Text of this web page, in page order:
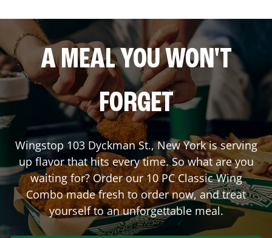
A MEAL YOU WON'T
FORGET
Wingstop 103 Dyckman St.,New Yorkis serving
up flavor that hits every time. So what are you
waiting for? Order our 10 PC Classic Wing
Combo made fresh to order now, and treat
yourself to an unforgettable meal.